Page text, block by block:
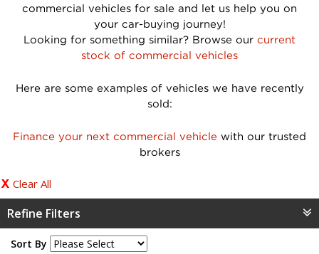
commercial vehicles for sale and let us help you on
your car-buying journey!
Looking for something similar? Browse our current
stock of commercial vehicles
Here are some examples of vehicles we have recently
sold:
Finance your next commercial vehicle with our trusted
brokers
Clear All
Refine Filters
Sort By